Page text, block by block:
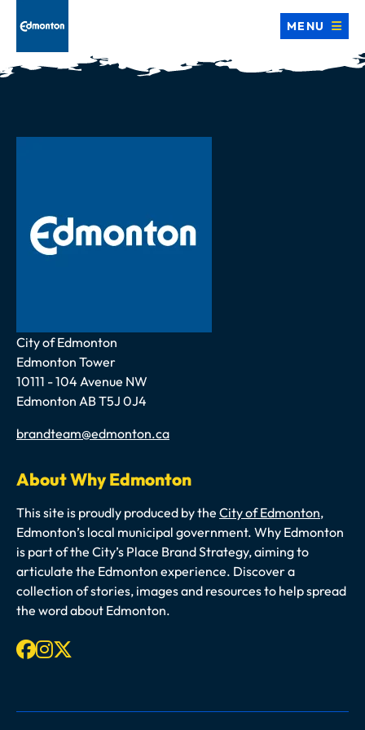
MENU
Address
City of Edmonton
Edmonton Tower
10111 - 104 Avenue NW
Edmonton AB T5J 0J4
Email
brandteam@edmonton.ca
About Why Edmonton
This site is proudly produced by the City of Edmonton,
Edmonton’s local municipal government. Why Edmonton
is part of the City’s Place Brand Strategy, aiming to
articulate the Edmonton experience. Discover a
collection of stories, images and resources to help spread
the word about Edmonton.
Facebook
Instagram